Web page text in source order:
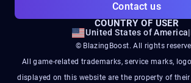
Contact us
COUNTRY OF USER
United States of America|
© BlazingBoost. All rights
All game-related trademarks, service marks,
displayed on this website are the property of their